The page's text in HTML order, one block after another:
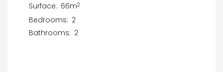
Surface: 66m2
Bedrooms: 2
Bathrooms: 2